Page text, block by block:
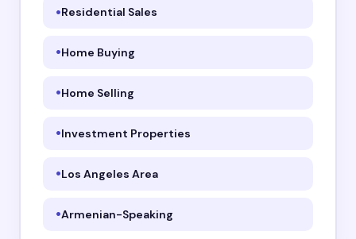
Residential Sales
Home Buying
Home Selling
Investment Properties
Los Angeles Area
Armenian-Speaking